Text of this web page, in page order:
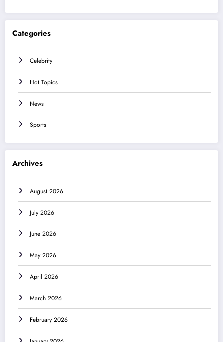
Categories
Celebrity
Hot Topics
News
Sports
Archives
August 2026
July 2026
June 2026
May 2026
April 2026
March 2026
February 2026